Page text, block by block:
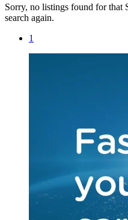
Sorry, no listings found for that
search again.
1